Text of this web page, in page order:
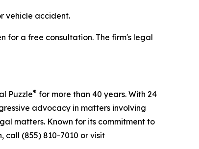
vehicle accident.
for a free consultation. The firm's legal
Puzzle® for more than 40 years. With 24
advocacy in matters involving
matters. Known for its commitment to
call (855) 810-7010 or visit